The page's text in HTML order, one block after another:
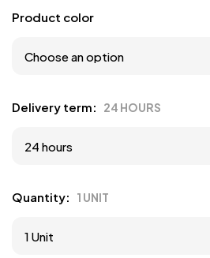
Product color
Delivery term 24 HOURS
Quantity 1 UNIT